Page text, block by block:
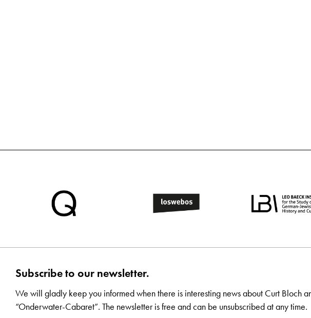
Subscribe to our newsletter.
We will gladly keep you informed when there is interesting news about Curt Bloch
“Onderwater-Cabaret”. The newsletter is free and can be unsubscribed at any time.